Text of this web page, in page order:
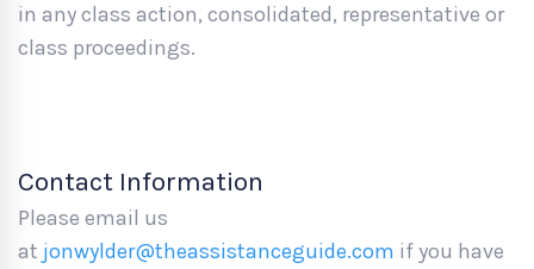
in any class action, consolidated, representative or
class proceedings.
Contact Information
Please email us
at jonwylder@theassistanceguide.com if you have